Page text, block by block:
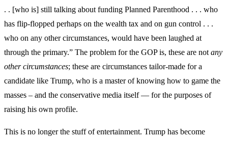
. . [who is] still talking about funding Planned Parenthood . . . who
has flip-flopped perhaps on the wealth tax and on gun control . . .
who on any other circumstances, would have been laughed at
through the primary.” The problem for the GOP is, these are not any
other circumstances; these are circumstances tailor-made for a
candidate like Trump, who is a master of knowing how to game the
masses – and the conservative media itself — for the purposes of
raising his own profile.
This is no longer the stuff of entertainment. Trump has become